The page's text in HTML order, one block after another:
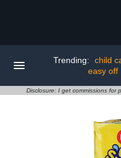
Trending: child
easy off
Disclosure: I get commissions for